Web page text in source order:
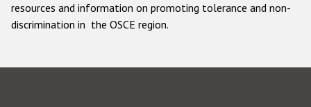
resources and information on promoting tolerance and non-
discrimination in the OSCE region.